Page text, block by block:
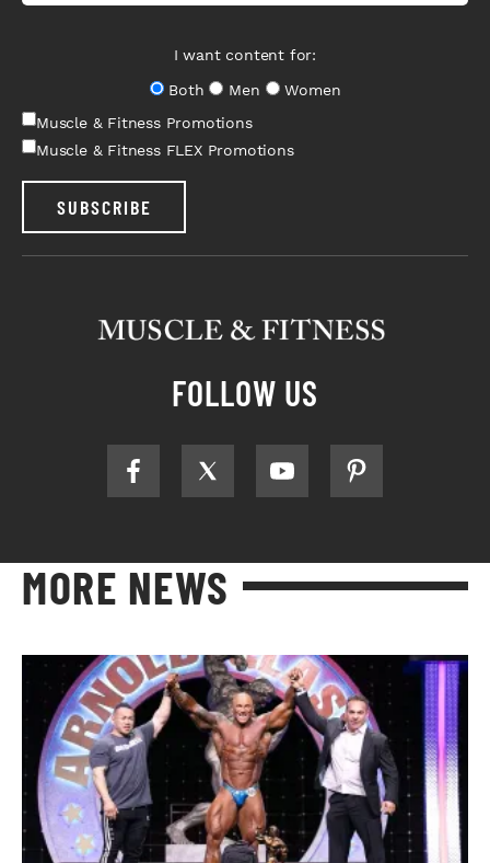
I want content for:
Both
Men
Women
Muscle & Fitness Promotions
Muscle & Fitness FLEX Promotions
SUBSCRIBE
FOLLOW US
MORE NEWS